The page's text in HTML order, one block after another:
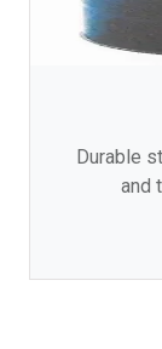
Durable
and